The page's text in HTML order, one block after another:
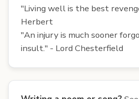
"Living well is the best
Herbert
"An injury is much sooner
insult." - Lord Chesterfield